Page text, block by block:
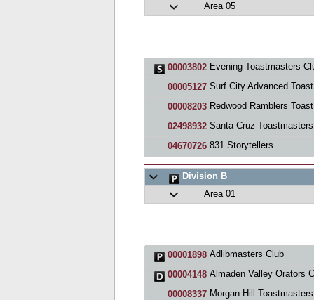
Area 05
00003802Evening Toastmasters
00005127Surf City Advanced Toastmasters
00008203Redwood Ramblers Toastmasters
02498932Santa Cruz Toastmasters
04670726831 Storytellers
Division B
Area 01
00001898Adlibmasters Club
00004148Almaden Valley Orators
00008337Morgan Hill Toastmasters